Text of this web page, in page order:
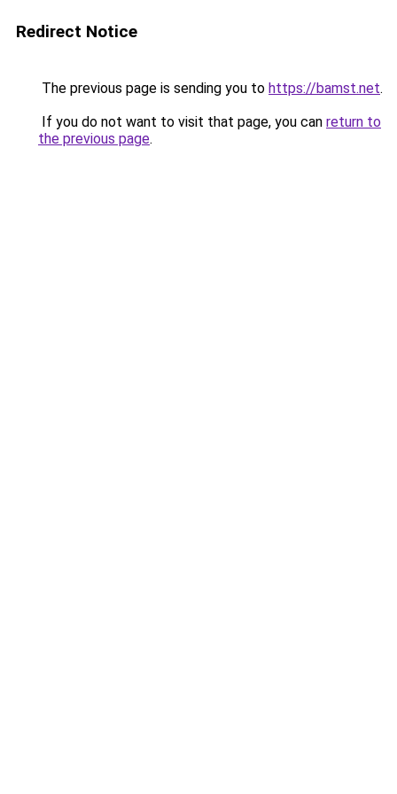
Redirect Notice
The previous page is sending you to https://bamst.net.
If you do not want to visit that page, you can return to
the previous page.